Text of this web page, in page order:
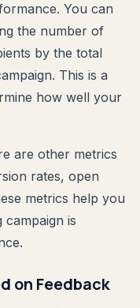
You can
the number of
by the total
This is a
how well your
are other metrics
rates, open
metrics help you
is
on Feedback